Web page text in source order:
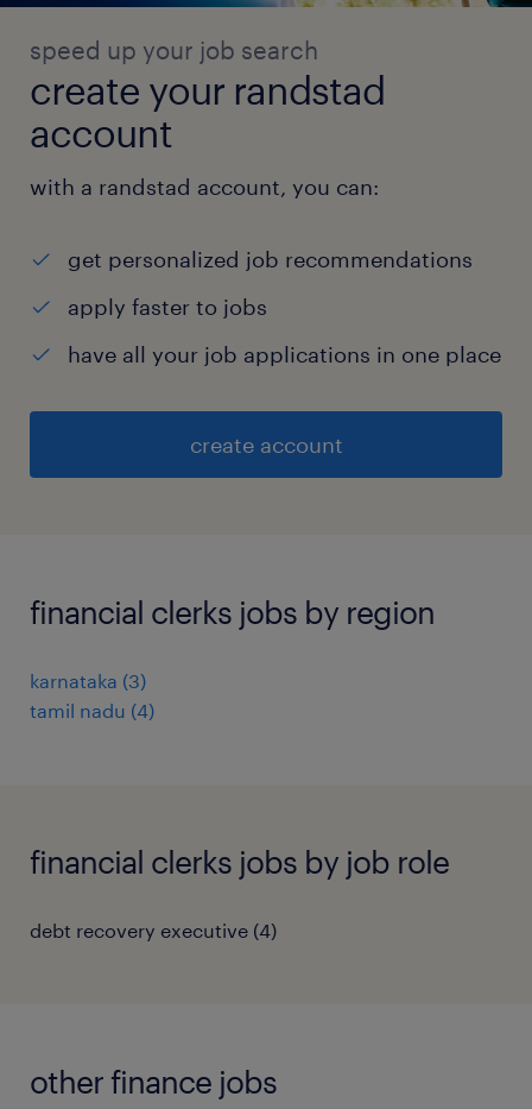
speed up your job search
create your randstad
account
with a randstad account, you can:
get personalized job recommendations
apply faster to jobs
have all your job applications in one place
create account
financial clerks jobs by region
karnataka (3)
tamil nadu (4)
financial clerks jobs by job role
debt recovery executive (4)
other finance jobs